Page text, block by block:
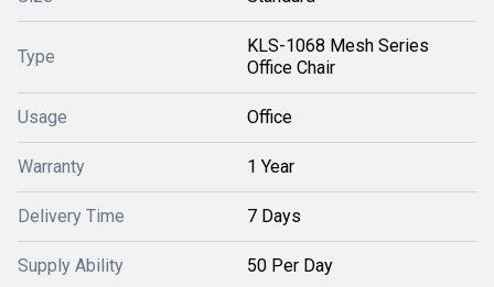
Type
KLS-1068 Mesh Series
Office Chair
Usage Office
Warranty 1 Year
Delivery Time 7 Days
Supply Ability 50 Per Day